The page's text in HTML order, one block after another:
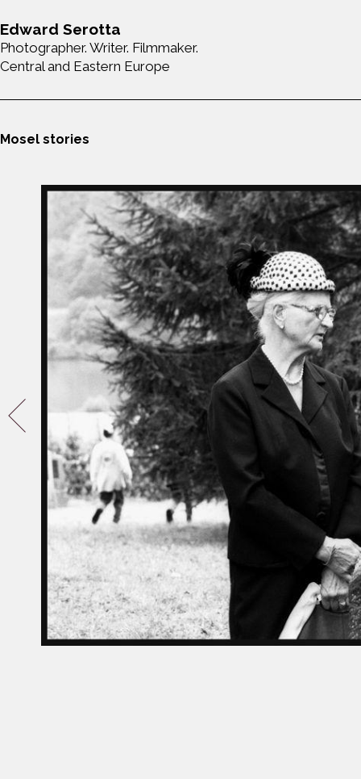
Edward Serotta
Photographer. Writer. Filmmaker.
Central and Eastern Europe
Mosel stories